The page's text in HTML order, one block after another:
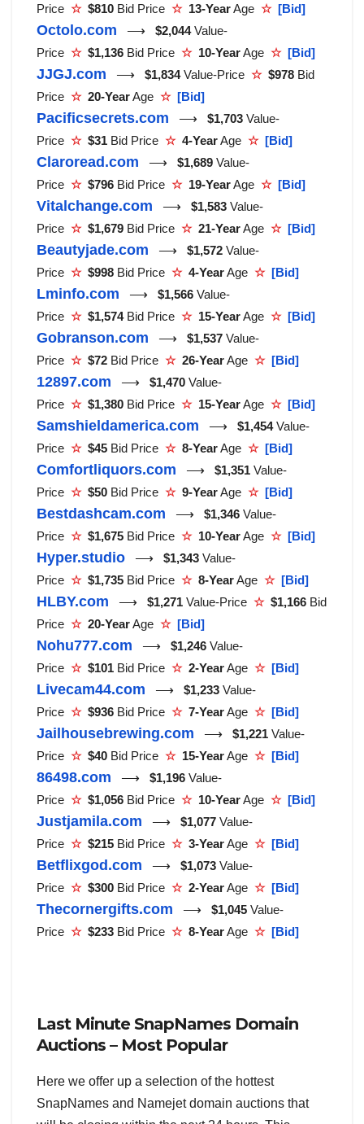
Price ☆ $810 Bid Price ☆ 13-YearAge ☆ [Bid]
Octolo.com ⟶ $2,044Value-
Price ☆ $1,136 Bid Price ☆ 10-YearAge ☆ [Bid]
JJGJ.com ⟶ $1,834Value-Price ☆ $978 Bid
Price ☆ 20-YearAge ☆ [Bid]
Pacificsecrets.com ⟶ $1,703 Value-
Price ☆ $31 Bid Price ☆ 4-YearAge ☆ [Bid]
Claroread.com ⟶ $1,689 Value-
Price ☆ $796 Bid Price ☆ 19-YearAge ☆ [Bid]
Vitalchange.com ⟶ $1,583 Value-
Price ☆ $1,679 Bid Price ☆ 21-YearAge ☆ [Bid]
Beautyjade.com ⟶ $1,572 Value-
Price ☆ $998 Bid Price ☆ 4-YearAge ☆ [Bid]
Lminfo.com ⟶ $1,566 Value-
Price ☆ $1,574 Bid Price ☆ 15-YearAge ☆ [Bid]
Gobranson.com ⟶ $1,537 Value-
Price ☆ $72 Bid Price ☆ 26-YearAge ☆ [Bid]
12897.com ⟶ $1,470 Value-
Price ☆ $1,380 Bid Price ☆ 15-YearAge ☆ [Bid]
Samshieldamerica.com ⟶ $1,454Value-
Price ☆ $45 Bid Price ☆ 8-YearAge ☆ [Bid]
Comfortliquors.com ⟶ $1,351 Value-
Price ☆ $50 Bid Price ☆ 9-YearAge ☆ [Bid]
Bestdashcam.com ⟶ $1,346 Value-
Price ☆ $1,675 Bid Price ☆ 10-YearAge ☆ [Bid]
Hyper.studio ⟶ $1,343 Value-
Price ☆ $1,735 Bid Price ☆ 8-YearAge ☆ [Bid]
HLBY.com ⟶ $1,271 Value-Price ☆ $1,166 Bid
Price ☆ 20-YearAge ☆ [Bid]
Nohu777.com ⟶ $1,246 Value-
Price ☆ $101 Bid Price ☆ 2-YearAge ☆ [Bid]
Livecam44.com ⟶ $1,233 Value-
Price ☆ $936 Bid Price ☆ 7-YearAge ☆ [Bid]
Jailhousebrewing.com ⟶ $1,221 Value-
Price ☆ $40 Bid Price ☆ 15-YearAge ☆ [Bid]
86498.com ⟶ $1,196 Value-
Price ☆ $1,056 Bid Price ☆ 10-YearAge ☆ [Bid]
Justjamila.com ⟶ $1,077 Value-
Price ☆ $215 Bid Price ☆ 3-YearAge ☆ [Bid]
Betflixgod.com ⟶ $1,073 Value-
Price ☆ $300 Bid Price ☆ 2-YearAge ☆ [Bid]
Thecornergifts.com ⟶ $1,045 Value-
Price ☆ $233 Bid Price ☆ 8-YearAge ☆ [Bid]
Last Minute SnapNames Domain
Auctions – Most Popular
Here we offer up a selection of the hottest
SnapNames and Namejet domain auctions that